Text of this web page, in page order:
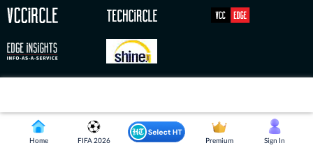
Home FIFA 2026 Premium Sign In